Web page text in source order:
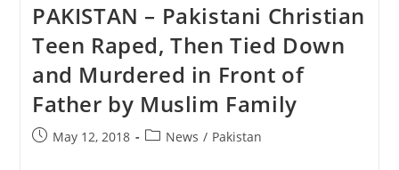
Suicide
Bombers
Kills
At
Least
7
In
Indonesia
Church
Attacks
PAKISTAN – Pakistani Christian
Teen Raped, Then Tied Down
and Murdered in Front of
Father by Muslim Family
PostMay 12, 2018
PostNews / Pakistan